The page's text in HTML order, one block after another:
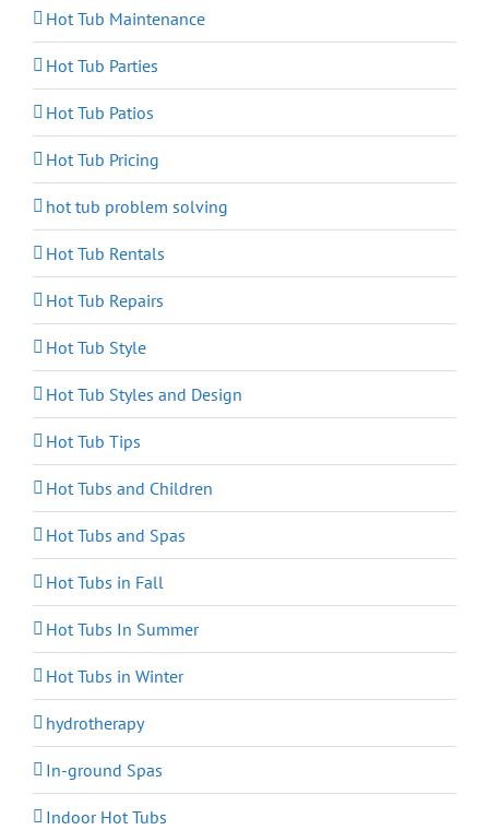
Hot Tub Maintenance
Hot Tub Parties
Hot Tub Patios
Hot Tub Pricing
hot tub problem solving
Hot Tub Rentals
Hot Tub Repairs
Hot Tub Style
Hot Tub Styles and Design
Hot Tub Tips
Hot Tubs and Children
Hot Tubs and Spas
Hot Tubs in Fall
Hot Tubs In Summer
Hot Tubs in Winter
hydrotherapy
In-ground Spas
Indoor Hot Tubs